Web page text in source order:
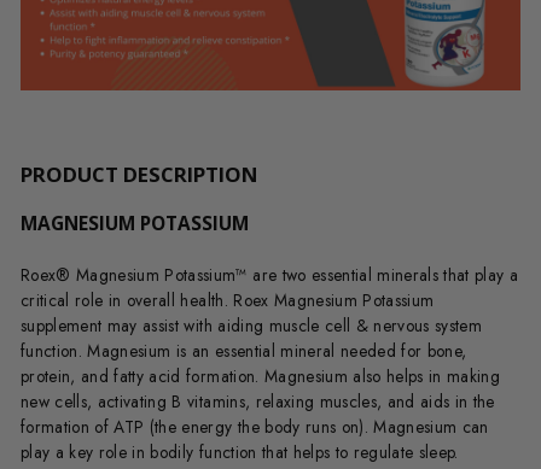
PRODUCT DESCRIPTION
MAGNESIUM POTASSIUM
Roex® Magnesium Potassium™ are two essential minerals that play a
critical role in overall health. Roex Magnesium Potassium
supplement may assist with aiding muscle cell & nervous system
function.Magnesium is an essential mineral needed for bone,
protein, and fatty acid formation. Magnesium also helps in making
new cells, activating B vitamins, relaxing muscles, and aids in the
formation of ATP (the energy the body runs on).Magnesium can
play a key role in bodily function that helps to regulate sleep.